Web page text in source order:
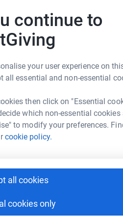
continue to
your user experience on
all essential and non-essential
then click on "Essential
which non-essential cookies
to modify your preferences.
cookie policy.
all cookies
cookies only
raising
engaging in
important
during our
Hansen*. This
when we need
health but also
your own well-
C